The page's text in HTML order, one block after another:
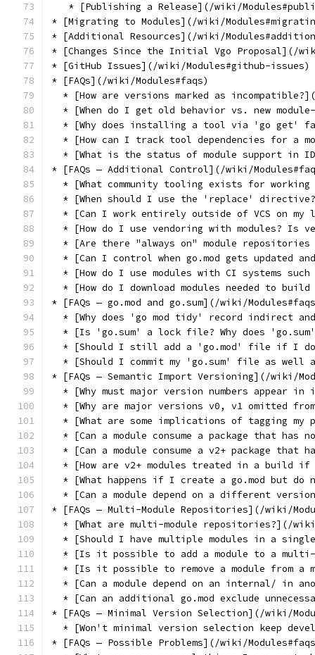
* [Publishing a Release](/wiki/
* [Migrating to Modules](/wiki/
* [Additional Resources](/wiki/
* [Changes Since the Initial Vgo Proposal](/
* [GitHub Issues](/wiki/Modules#github-issues)
* [FAQs](/wiki/Modules#faqs)
* [How are versions marked as
* [When do I get old behavior vs. new
* [Why does installing a tool via 'go get'
* [How can I track tool dependencies for a
* [What is the status of module support in
* [FAQs — Additional Control](/wiki/
* [What community tooling exists for
* [When should I use the 'replace'
* [Can I work entirely outside of VCS on my
* [How do I use vendoring with modules? Is
* [Are there "always on" module
* [Can I control when go.mod gets updated
* [How do I use modules with CI systems
* [How do I download modules needed to
* [FAQs — go.mod and go.sum](/wiki/
* [Why does 'go mod tidy' record indirect
* [Is 'go.sum' a lock file? Why does
* [Should I still add a 'go.mod' file if I
* [Should I commit my 'go.sum' file as well
* [FAQs — Semantic Import Versioning](/wiki/
* [Why must major version numbers appear in
* [Why are major versions v0, v1 omitted
* [What are some implications of tagging my
* [Can a module consume a package that has
* [Can a module consume a v2+ package that
* [How are v2+ modules treated in a build
* [What happens if I create a go.mod but do
* [Can a module depend on a different
* [FAQs — Multi-Module Repositories](/wiki/
* [What are multi-module repositories?](/
* [Should I have multiple modules in a
* [Is it possible to add a module to a
* [Is it possible to remove a module from a
* [Can a module depend on an internal/ in
* [Can an additional go.mod exclude
* [FAQs — Minimal Version Selection](/wiki/
* [Won't minimal version selection keep
* [FAQs — Possible Problems](/wiki/